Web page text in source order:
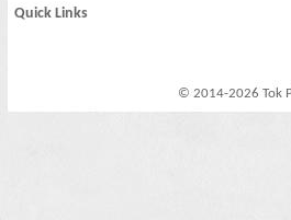
Quick Links
© 2014-2026 Tok